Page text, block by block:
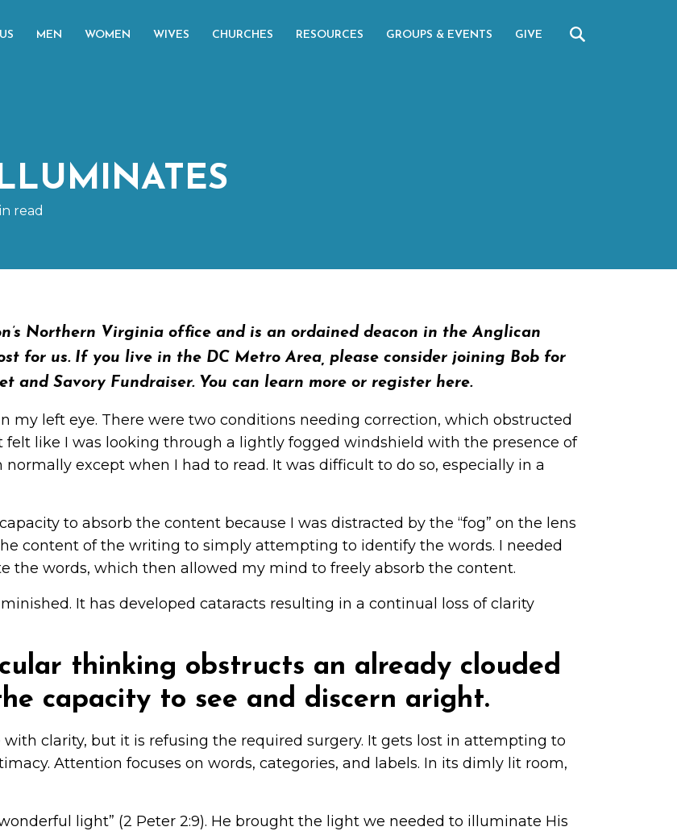
MEN WOMEN WIVES CHURCHES RESOURCES GROUPS & EVENTS GIVE
read
Northern Virginia office and is an ordained deacon in the Anglican
for us. If you live in the DC Metro Area, please consider joining Bob for
and Savory Fundraiser. You can learn more or register here.
my left eye. There were two conditions needing correction, which obstructed
felt like I was looking through a lightly fogged windshield with the presence of
except when I had to read. It was difficult to do so, especially in a
to absorb the content because I was distracted by the “fog” on the lens
content of the writing to simply attempting to identify the words. I needed
the words, which then allowed my mind to freely absorb the content.
It has developed cataracts resulting in a continual loss of clarity
thinking obstructs an already clouded
capacity to see and discern aright.
clarity, but it is refusing the required surgery. It gets lost in attempting to
Attention focuses on words, categories, and labels. In its dimly lit room,
light” (2 Peter 2:9). He brought the light we needed to illuminate His